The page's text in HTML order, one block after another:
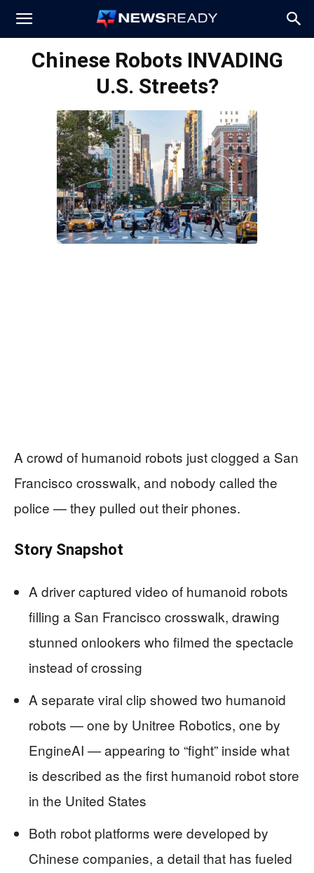
News
Chinese Robots INVADING
U.S. Streets?
A crowd of humanoid robots just clogged a San
Francisco crosswalk, and nobody called the
police — they pulled out their phones.
Story Snapshot
A driver captured video of humanoid robots
filling a San Francisco crosswalk, drawing
stunned onlookers who filmed the spectacle
instead of crossing
A separate viral clip showed two humanoid
robots — one by Unitree Robotics, one by
EngineAI — appearing to “fight” inside what
is described as the first humanoid robot store
in the United States
Both robot platforms were developed by
Chinese companies, a detail that has fueled